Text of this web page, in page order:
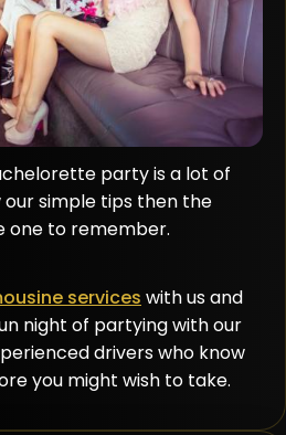
party is a lot of
simple tips then the
one to remember.
services with us and
night of partying with our
drivers who know
you might wish to take.